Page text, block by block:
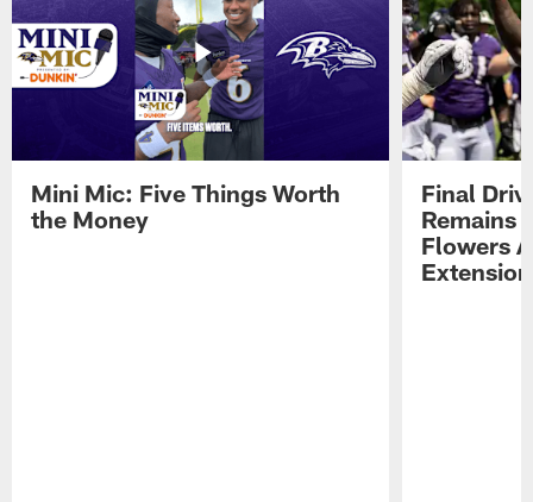
Mini Mic: Five Things Worth
the Money
Final
Remains
Flowers
Extension